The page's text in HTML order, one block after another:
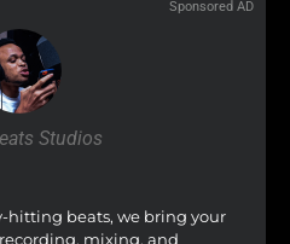
Sponsored AD
Studios
hitting beats, we bring your
mixing, and